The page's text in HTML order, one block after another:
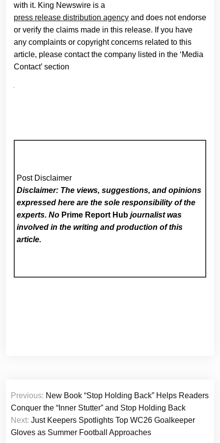
with it. King Newswire is a
press release distribution agency and does not endorse
or verify the claims made in this release. If you have
any complaints or copyright concerns related to this
article, please contact the company listed in the ‘Media
Contact’ section
Post Disclaimer
Disclaimer: The views, suggestions, and opinions
expressed here are the sole responsibility of the
experts. No Prime Report Hub journalist was
involved in the writing and production of this
article.
Post
navigation
Previous: New Book “Stop Holding Back” Helps Readers
Conquer the “Inner Stutter” and Stop Holding Back
Next: Just Keepers Spotlights Top WC26 Goalkeeper
Gloves as Summer Football Approaches